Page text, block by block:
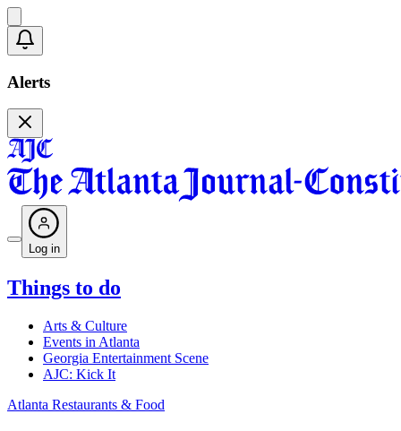
Alerts
Log in
Things to do
Arts & Culture
Events in Atlanta
Georgia Entertainment Scene
AJC: Kick It
Atlanta Restaurants & Food